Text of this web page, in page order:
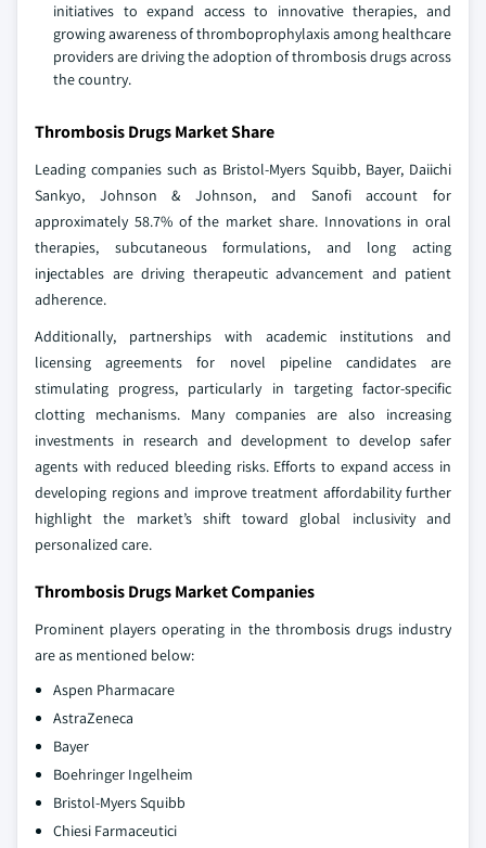
initiatives to expand access to innovative therapies, and
growing awareness of thromboprophylaxis among healthcare
providers are driving the adoption of thrombosis drugs across
the country.
Thrombosis Drugs Market Share
Leading companies such as Bristol-Myers Squibb, Bayer, Daiichi
Sankyo, Johnson & Johnson, and Sanofi account for
approximately 58.7% of the market share. Innovations in oral
therapies, subcutaneous formulations, and long acting
injectables are driving therapeutic advancement and patient
adherence.
Additionally, partnerships with academic institutions and
licensing agreements for novel pipeline candidates are
stimulating progress, particularly in targeting factor-specific
clotting mechanisms. Many companies are also increasing
investments in research and development to develop safer
agents with reduced bleeding risks. Efforts to expand access in
developing regions and improve treatment affordability further
highlight the market’s shift toward global inclusivity and
personalized care.
Thrombosis Drugs Market Companies
Prominent players operating in the thrombosis drugs industry
are as mentioned below:
Aspen Pharmacare
AstraZeneca
Bayer
Boehringer Ingelheim
Bristol-Myers Squibb
Chiesi Farmaceutici